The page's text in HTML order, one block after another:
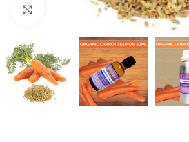
Click to enlarge